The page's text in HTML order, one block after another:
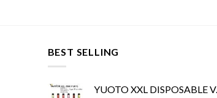
BEST SELLING
YUOTO XXL DISPOSABLE VAPE KIT(2500 PUFFS)